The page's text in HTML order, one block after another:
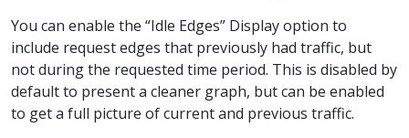
You can enable the “Idle Edges” Display option to
include request edges that previously had traffic, but
not during the requested time period. This is disabled by
default to present a cleaner graph, but can be enabled
to get a full picture of current and previous traffic.